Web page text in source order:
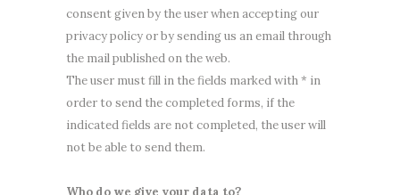
consent given by the user when accepting our
privacy policy or by sending us an email through
the mail published on the web.
The user must fill in the fields marked with * in
order to send the completed forms, if the
indicated fields are not completed, the user will
not be able to send them.
Who do we give your data to?